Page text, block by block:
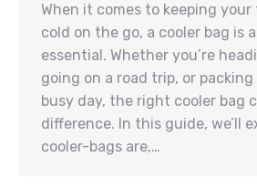
When it comes to keeping
cold on the go, a cooler bag is
essential. Whether you’re
going on a road trip, or
busy day, the right cooler bag
difference. In this guide, we’ll
cooler-bags are,…